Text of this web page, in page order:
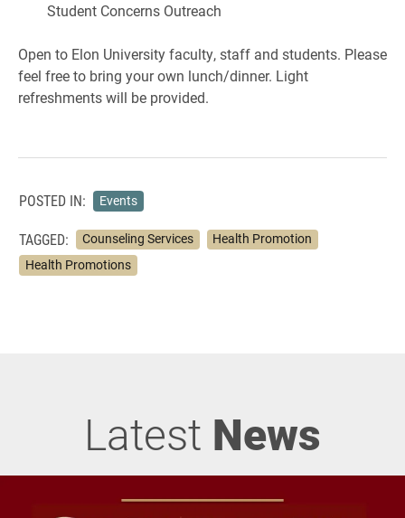
Student Concerns Outreach
Open to Elon University faculty, staff and students. Please
feel free to bring your own lunch/dinner. Light
refreshments will be provided.
POSTED IN: Events
TAGGED: Counseling Services
Health Promotion
Health Promotions
Latest News